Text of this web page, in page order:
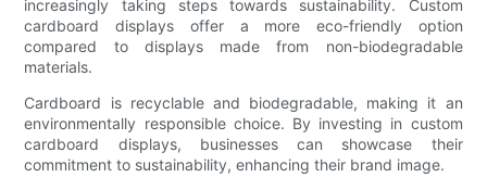
increasingly taking steps towards sustainability. Custom
cardboard displays offer a more eco-friendly option
compared to displays made from non-biodegradable
materials.
Cardboard is recyclable and biodegradable, making it an
environmentally responsible choice. By investing in custom
cardboard displays, businesses can showcase their
commitment to sustainability, enhancing their brand image.